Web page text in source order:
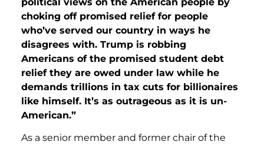
choking off promised relief for people
who’ve served our country in ways he
disagrees with. Trump is robbing
Americans of the promised student debt
relief they are owed under law while he
demands trillions in tax cuts for billionaires
like himself. It’s as outrageous as it is un-
American.”
As a senior member and former chair of the